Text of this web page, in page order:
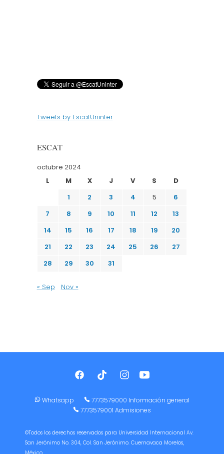
Tweets by EscatUninter
ESCAT
octubre 2024
L
M X J V S
D
1
2 3 4 5
6
7
8 9 10 11 12
13
14
15 16 17 18 19
20
21
22 23 24 25 26
27
28
29 30 31
« Sep Nov »
Whatsapp
7773579000 Información general
7773579001 Admisiones
©Todos los derechos reservados para Universidad Internacional Av.
San Jerónimo No. 304, Col. San Jerónimo. Cuernavaca Morelos,